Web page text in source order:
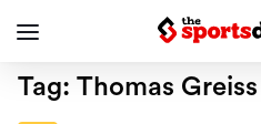
Tag: Thomas Greiss